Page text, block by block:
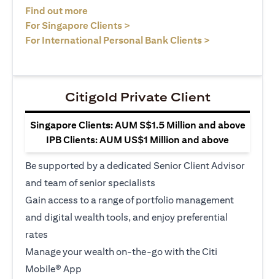
Find out more
For Singapore Clients >
For International Personal Bank Clients >
Citigold Private Client
Singapore Clients: AUM S$1.5 Million and above
IPB Clients: AUM US$1 Million and above
Be supported by a dedicated Senior Client Advisor
and team of senior specialists
Gain access to a range of portfolio management
and digital wealth tools, and enjoy preferential
rates
Manage your wealth on-the-go with the Citi
Mobile® App